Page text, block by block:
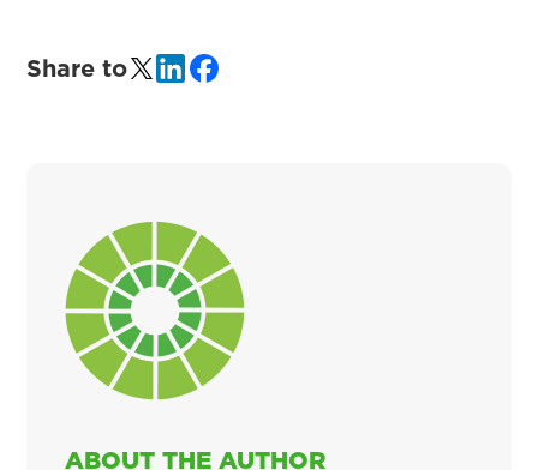
Share to
ABOUT THE AUTHOR